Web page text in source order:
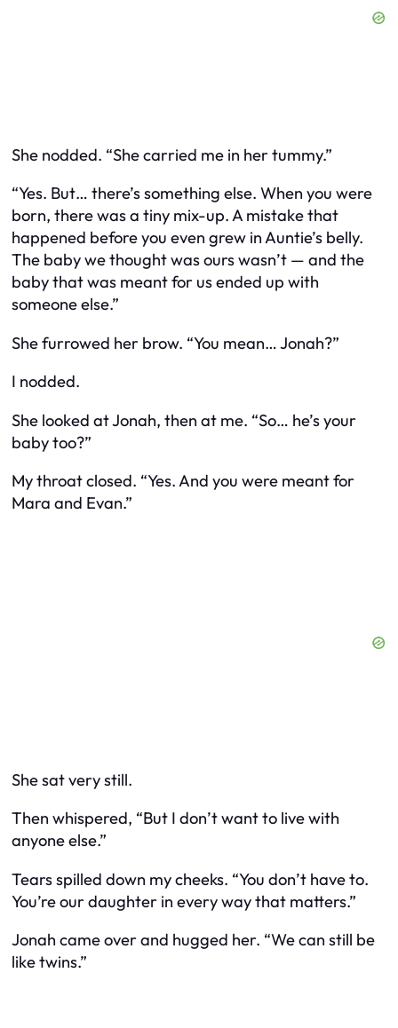
She nodded. “She carried me in her tummy.”
“Yes. But… there’s something else. When you were
born, there was a tiny mix-up. A mistake that
happened before you even grew in Auntie’s belly.
The baby we thought was ours wasn’t — and the
baby that was meant for us ended up with
someone else.”
She furrowed her brow. “You mean… Jonah?”
I nodded.
She looked at Jonah, then at me. “So… he’s your
baby too?”
My throat closed. “Yes. And you were meant for
Mara and Evan.”
She sat very still.
Then whispered, “But I don’t want to live with
anyone else.”
Tears spilled down my cheeks. “You don’t have to.
You’re our daughter in every way that matters.”
Jonah came over and hugged her. “We can still be
like twins.”